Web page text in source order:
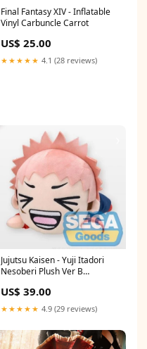
Final Fantasy XIV - Inflatable
Vinyl Carbuncle Carrot
US$ 25.00
★★★★★ 4.1 (28 reviews)
Jujutsu Kaisen - Yuji Itadori
Nesoberi Plush Ver B
US$ 39.00
★★★★★ 4.9 (29 reviews)